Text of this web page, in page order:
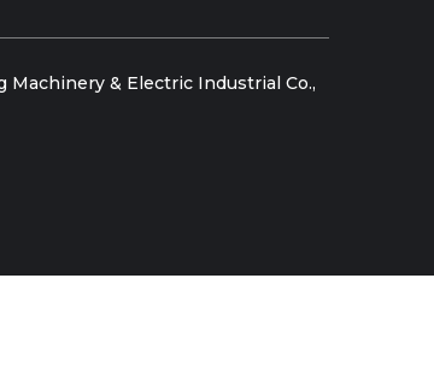
Machinery & Electric Industrial Co.,